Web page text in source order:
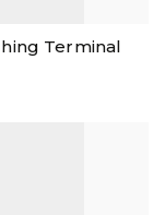
Terminal